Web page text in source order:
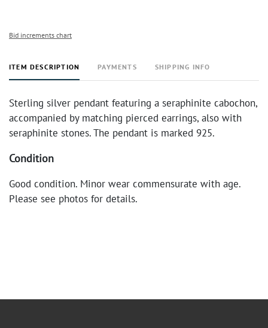
Bid increments chart
ITEM DESCRIPTION PAYMENTS SHIPPING INFO
Sterling silver pendant featuring a seraphinite cabochon,
accompanied by matching pierced earrings, also with
seraphinite stones. The pendant is marked 925.
Condition
Good condition. Minor wear commensurate with age.
Please see photos for details.